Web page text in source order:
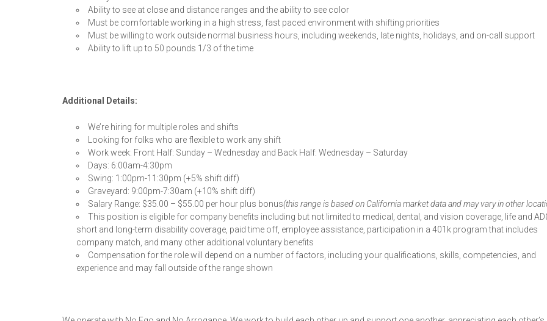
Ability to see at close and distance ranges and the ability to see color
Must be comfortable working in a high stress, fast paced environment with shifting priorities
Must be willing to work outside normal business hours, including weekends, late nights, holidays, and on-call support
Ability to lift up to 50 pounds 1/3 of the time
Additional Details:
We’re hiring for multiple roles and shifts
Looking for folks who are flexible to work any shift
Work week: Front Half: Sunday – Wednesday and Back Half: Wednesday – Saturday
Days: 6:00am-4:30pm
Swing: 1:00pm-11:30pm (+5% shift diff)
Graveyard: 9:00pm-7:30am (+10% shift diff)
Salary Range: $35.00 – $55.00 per hour plus bonus(this range is based on California market data and may vary in other
This position is eligible for company benefits including but not limited to medical, dental, and vision coverage, life and
short and long-term disability coverage, paid time off, employee assistance, participation in a 401k program that includes
company match, and many other additional voluntary benefits
Compensation for the role will depend on a number of factors, including your qualifications, skills, competencies, and
experience and may fall outside of the range shown